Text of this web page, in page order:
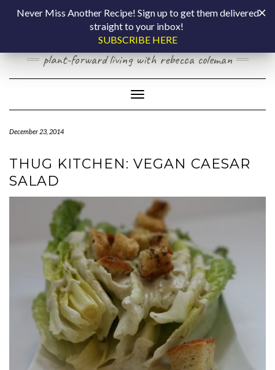
COOKING BY
LAPTOP
plant-forward living with rebecca coleman
Toggle Navigation
December 23, 2014
THUG KITCHEN: VEGAN CAESAR
SALAD
Never Miss Another Recipe! Sign up to get them delivered
straight to your inbox!
SUBSCRIBE HERE